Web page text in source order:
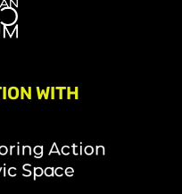
WITH